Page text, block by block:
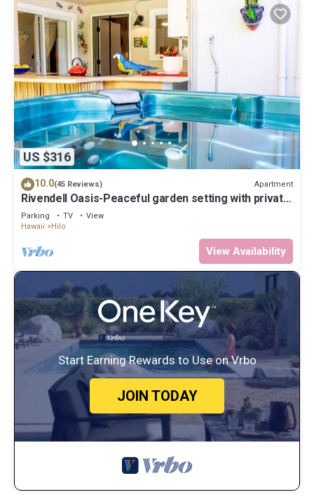
US $316
10.0(45 Reviews) Apartment
Rivendell Oasis-Peaceful garden setting with private
hot tub close to waterfalls
Parking TV
View
Hawaii
Hilo
View Availability
Start Earning Rewards to Use on Vrbo
JOIN TODAY